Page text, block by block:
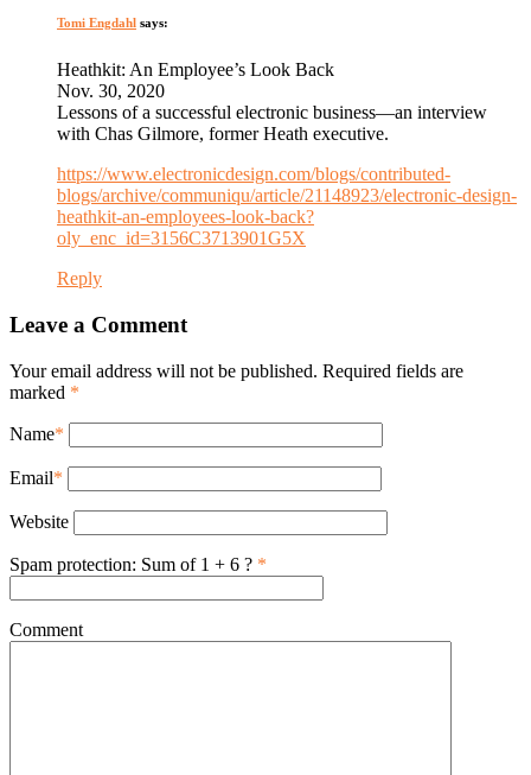
Tomi Engdahl says:
Heathkit: An Employee’s Look Back
Nov. 30, 2020
Lessons of a successful electronic business—an interview
with Chas Gilmore, former Heath executive.
https://www.electronicdesign.com/blogs/contributed-
blogs/archive/communiqu/article/21148923/electronic-design-
heathkit-an-employees-look-back?
oly_enc_id=3156C3713901G5X
Reply
Leave a Comment
Your email address will not be published. Required fields are
marked *
Name*
Email*
Website
Spam protection: Sum of 1 + 6 ? *
Comment